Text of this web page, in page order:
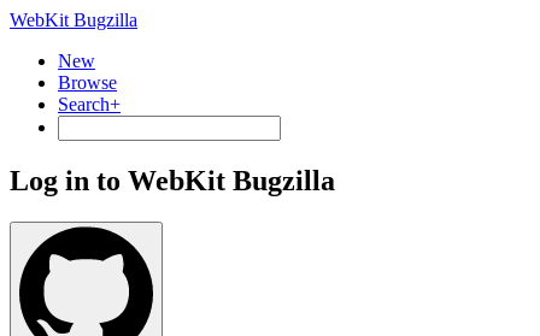
WebKit Bugzilla
New
Browse
Search+
Log in to WebKit Bugzilla